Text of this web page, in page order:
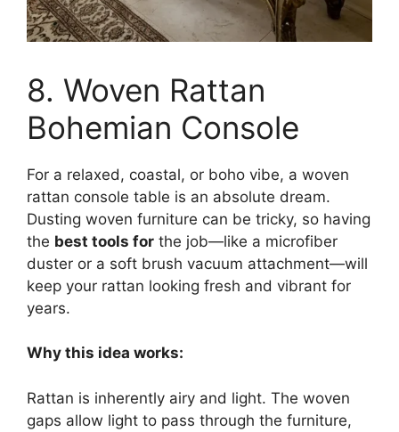
8. Woven Rattan
Bohemian Console
For a relaxed, coastal, or boho vibe, a woven
rattan console table is an absolute dream.
Dusting woven furniture can be tricky, so having
the best tools for the job—like a microfiber
duster or a soft brush vacuum attachment—will
keep your rattan looking fresh and vibrant for
years.
Why this idea works:
Rattan is inherently airy and light. The woven
gaps allow light to pass through the furniture,